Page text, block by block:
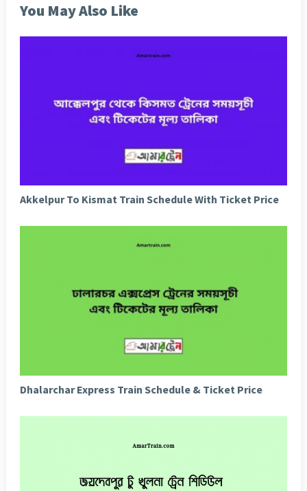
You May Also Like
Akkelpur To Kismat Train Schedule With Ticket Price
Dhalarchar Express Train Schedule & Ticket Price